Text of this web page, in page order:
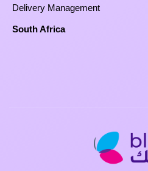
Delivery Management
South Africa